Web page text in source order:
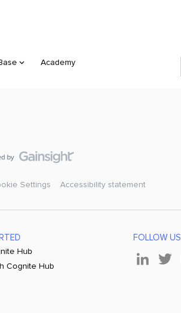
Academy
Settings Accessibility statement
Hub
Cognite Hub
FOLLOW US